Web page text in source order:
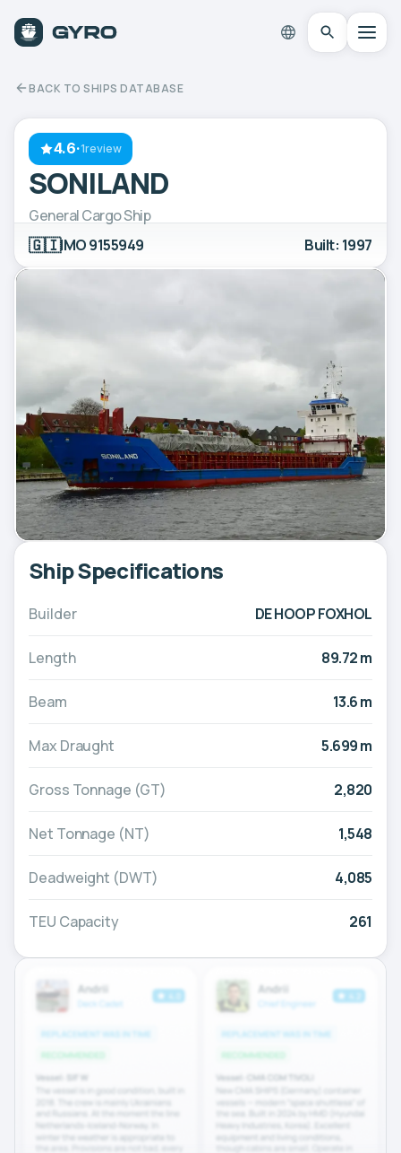
BACK TO SHIPS DATABASE
4.6·1review
SONILAND
General Cargo Ship
🇬🇮IMO 9155949 Built: 1997
Ship Specifications
Builder DE HOOP FOXHOL
Length 89.72 m
Beam 13.6 m
Max Draught 5.699 m
Gross Tonnage (GT) 2,820
Net Tonnage (NT) 1,548
Deadweight (DWT) 4,085
TEU Capacity 261